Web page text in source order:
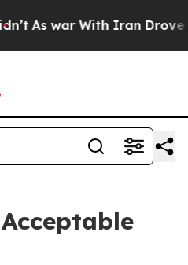
war With Iran Drove oil